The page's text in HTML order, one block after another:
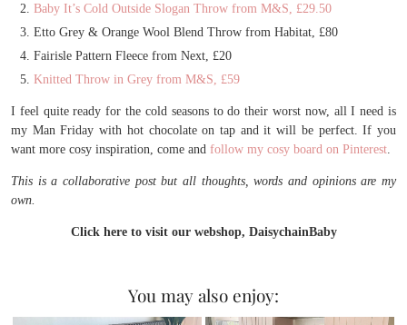
Baby It’s Cold Outside Slogan Throw from M&S, £29.50
Etto Grey & Orange Wool Blend Throw from Habitat, £80
Fairisle Pattern Fleece from Next, £20
Knitted Throw in Grey from M&S, £59
I feel quite ready for the cold seasons to do their worst now, all I need is
my Man Friday with hot chocolate on tap and it will be perfect. If you
want more cosy inspiration, come and follow my cosy board on Pinterest.
This is a collaborative post but all thoughts, words and opinions are my
own.
Click here to visit our webshop, DaisychainBaby
You may also enjoy: